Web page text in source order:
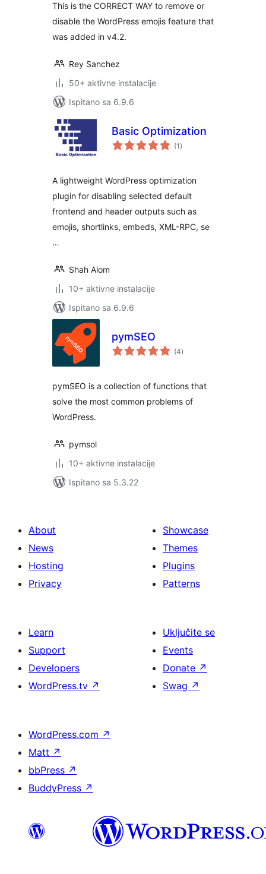
This is the CORRECT WAY to remove or
disable the WordPress emojis feature that
was added in v4.2.
Rey Sanchez
50+ aktivne instalacije
Ispitano sa 6.9.6
Basic Optimization
(1 ukupna
ocijena
)
A lightweight WordPress optimization
plugin for disabling selected default
frontend and header outputs such as
emojis, shortlinks, embeds, XML-RPC, se
…
Shah Alom
10+ aktivne instalacije
Ispitano sa 6.9.6
pymSEO
(4ukupna
ocijena
)
pymSEO is a collection of functions that
solve the most common problems of
WordPress.
pymsol
10+ aktivne instalacije
Ispitano sa 5.3.22
About
News
Hosting
Privacy
Showcase
Themes
Plugins
Patterns
Learn
Support
Developers
WordPress.tv ↗
Uključite se
Events
Donate ↗
Swag ↗
WordPress.com ↗
Matt ↗
bbPress ↗
BuddyPress ↗